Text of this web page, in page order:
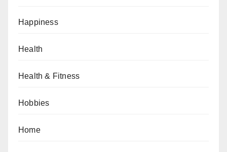
Happiness
Health
Health & Fitness
Hobbies
Home